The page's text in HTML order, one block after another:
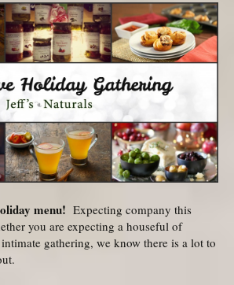
menu! Expecting company this
you are expecting a houseful of
gathering, we know there is a lot to